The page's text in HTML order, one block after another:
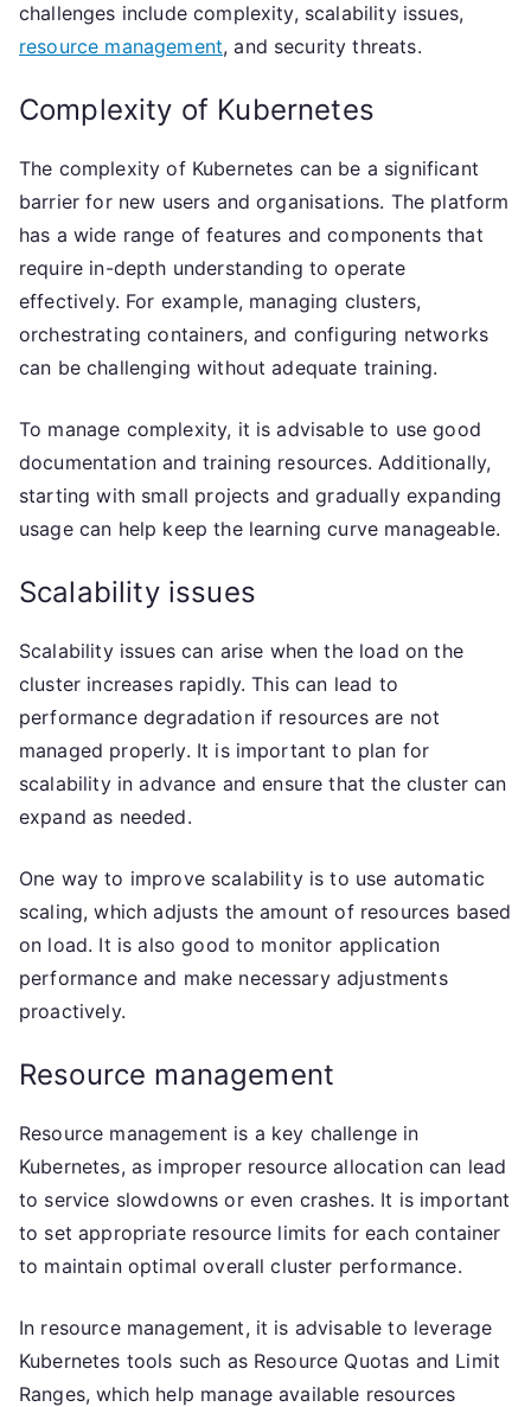
challenges include complexity, scalability issues,
resource management, and security threats.
Complexity of Kubernetes
The complexity of Kubernetes can be a significant
barrier for new users and organisations. The platform
has a wide range of features and components that
require in-depth understanding to operate
effectively. For example, managing clusters,
orchestrating containers, and configuring networks
can be challenging without adequate training.
To manage complexity, it is advisable to use good
documentation and training resources. Additionally,
starting with small projects and gradually expanding
usage can help keep the learning curve manageable.
Scalability issues
Scalability issues can arise when the load on the
cluster increases rapidly. This can lead to
performance degradation if resources are not
managed properly. It is important to plan for
scalability in advance and ensure that the cluster can
expand as needed.
One way to improve scalability is to use automatic
scaling, which adjusts the amount of resources based
on load. It is also good to monitor application
performance and make necessary adjustments
proactively.
Resource management
Resource management is a key challenge in
Kubernetes, as improper resource allocation can lead
to service slowdowns or even crashes. It is important
to set appropriate resource limits for each container
to maintain optimal overall cluster performance.
In resource management, it is advisable to leverage
Kubernetes tools such as Resource Quotas and Limit
Ranges, which help manage available resources